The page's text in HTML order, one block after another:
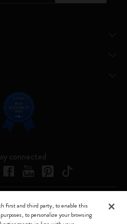
connected
of Moleskine Srl a socio unico
first and third party, to enable this
to personalize your browsing